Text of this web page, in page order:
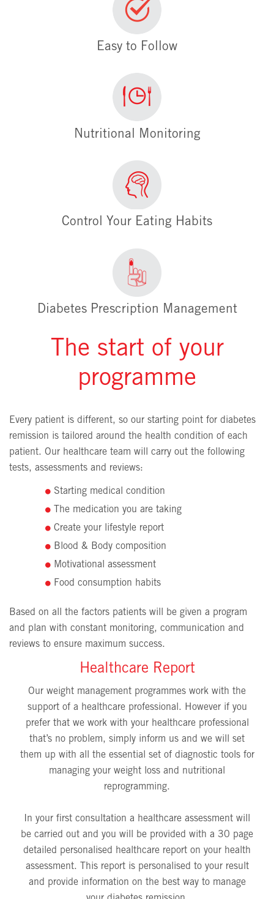
Easy to Follow
Nutritional Monitoring
Control Your Eating Habits
Diabetes Prescription Management
The start of your
programme
Every patient is different, so our starting point for diabetes
remission is tailored around the health condition of each
patient. Our healthcare team will carry out the following
tests, assessments and reviews:
Starting medical condition
The medication you are taking
Create your lifestyle report
Blood & Body composition
Motivational assessment
Food consumption habits
Based on all the factors patients will be given a program
and plan with constant monitoring, communication and
reviews to ensure maximum success.
Healthcare Report
Our weight management programmes work with the
support of a healthcare professional. However if you
prefer that we work with your healthcare professional
that’s no problem, simply inform us and we will set
them up with all the essential set of diagnostic tools for
managing your weight loss and nutritional
reprogramming.
In your first consultation a healthcare assessment will
be carried out and you will be provided with a 30 page
detailed personalised healthcare report on your health
assessment. This report is personalised to your result
and provide information on the best way to manage